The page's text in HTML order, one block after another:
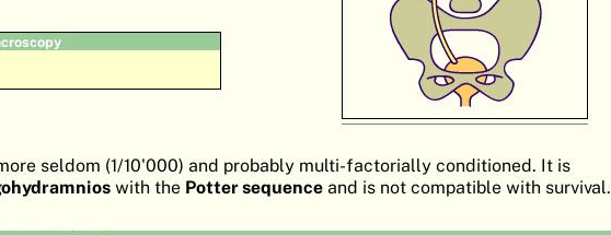
seldom (1/10'000) and probably multi-factorially conditioned. It is
with the Potter sequence and is not compatible with survival.